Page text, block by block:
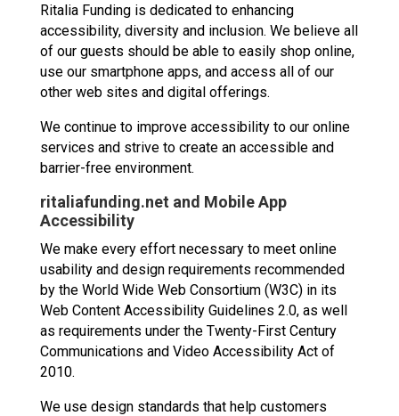
Ritalia Funding is dedicated to enhancing
accessibility, diversity and inclusion. We believe all
of our guests should be able to easily shop online,
use our smartphone apps, and access all of our
other web sites and digital offerings.
We continue to improve accessibility to our online
services and strive to create an accessible and
barrier-free environment.
ritaliafunding.net and Mobile App
Accessibility
We make every effort necessary to meet online
usability and design requirements recommended
by the World Wide Web Consortium (W3C) in its
Web Content Accessibility Guidelines 2.0, as well
as requirements under the Twenty-First Century
Communications and Video Accessibility Act of
2010.
We use design standards that help customers